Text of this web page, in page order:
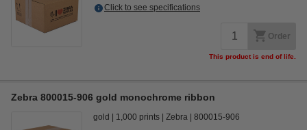
Click to see specifications
Order
This product is end of life.
Zebra 800015-906 gold monochrome ribbon
gold 1,000 prints Zebra 800015-906